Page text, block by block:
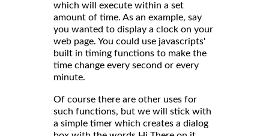
which will execute within a set
amount of time. As an example, say
you wanted to display a clock on your
web page. You could use javascripts'
built in timing functions to make the
time change every second or every
minute.
Of course there are other uses for
such functions, but we will stick with
a simple timer which creates a dialog